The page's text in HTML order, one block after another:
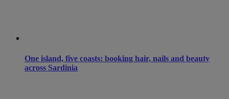
One island, five coasts: booking hair, nails and beauty
across Sardinia